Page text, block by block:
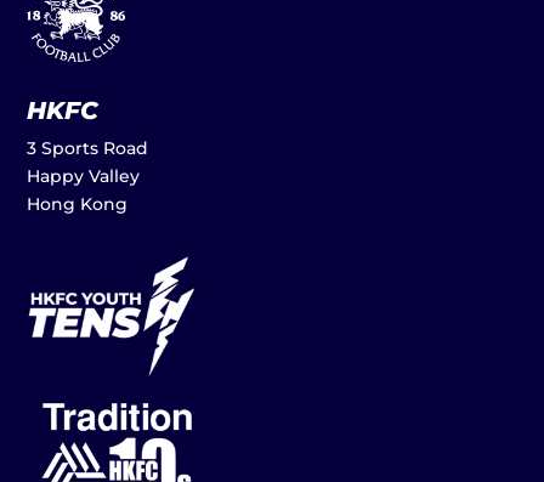
HKFC
3 Sports Road
Happy Valley
Hong Kong